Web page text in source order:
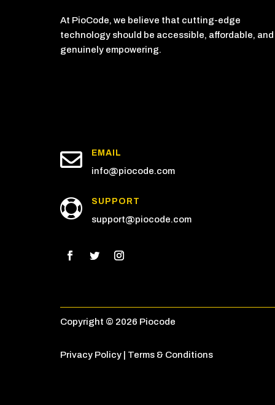
At PioCode, we believe that cutting-edge
technology should be accessible, affordable, and
genuinely empowering.
 EMAIL
info@piocode.com
 SUPPORT
support@piocode.com
Copyright © 2026 Piocode
Privacy Policy | Terms & Conditions